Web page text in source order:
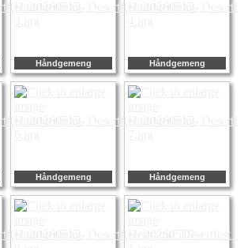
Håndgemeng Håndgemeng
Håndgemeng Håndgemeng